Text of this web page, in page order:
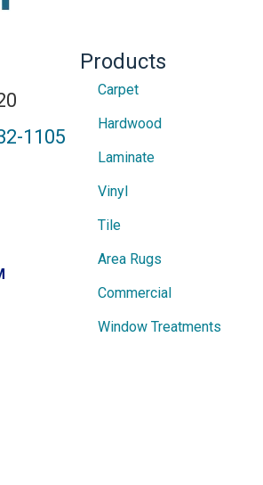
1105
Products
Carpet
Hardwood
Laminate
Vinyl
Tile
Area Rugs
Commercial
Window Treatments